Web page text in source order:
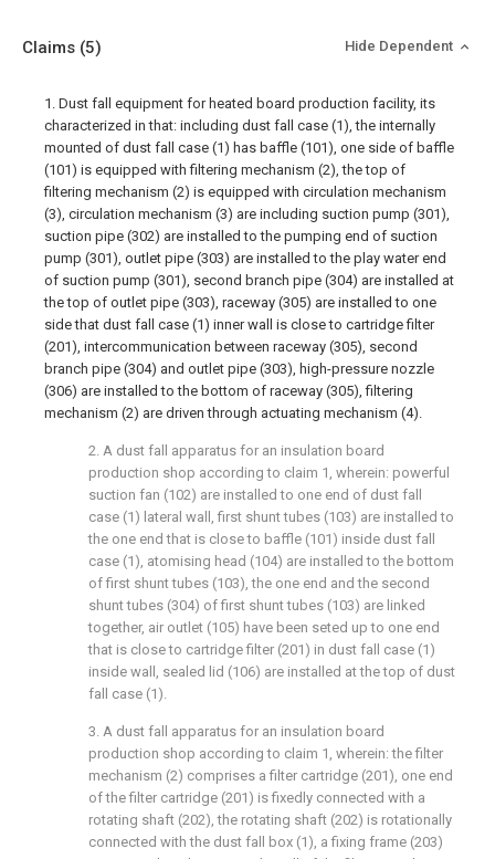
Claims (5) Hide Dependent
1. Dust fall equipment for heated board production facility, its
characterized in that: including dust fall case (1), the internally
mounted of dust fall case (1) has baffle (101), one side of baffle
(101) is equipped with filtering mechanism (2), the top of
filtering mechanism (2) is equipped with circulation mechanism
(3), circulation mechanism (3) are including suction pump (301),
suction pipe (302) are installed to the pumping end of suction
pump (301), outlet pipe (303) are installed to the play water end
of suction pump (301), second branch pipe (304) are installed at
the top of outlet pipe (303), raceway (305) are installed to one
side that dust fall case (1) inner wall is close to cartridge filter
(201), intercommunication between raceway (305), second
branch pipe (304) and outlet pipe (303), high-pressure nozzle
(306) are installed to the bottom of raceway (305), filtering
mechanism (2) are driven through actuating mechanism (4).
2. A dust fall apparatus for an insulation board
production shop according to claim 1, wherein: powerful
suction fan (102) are installed to one end of dust fall
case (1) lateral wall, first shunt tubes (103) are installed to
the one end that is close to baffle (101) inside dust fall
case (1), atomising head (104) are installed to the bottom
of first shunt tubes (103), the one end and the second
shunt tubes (304) of first shunt tubes (103) are linked
together, air outlet (105) have been seted up to one end
that is close to cartridge filter (201) in dust fall case (1)
inside wall, sealed lid (106) are installed at the top of dust
fall case (1).
3. A dust fall apparatus for an insulation board
production shop according to claim 1, wherein: the filter
mechanism (2) comprises a filter cartridge (201), one end
of the filter cartridge (201) is fixedly connected with a
rotating shaft (202), the rotating shaft (202) is rotationally
connected with the dust fall box (1), a fixing frame (203)